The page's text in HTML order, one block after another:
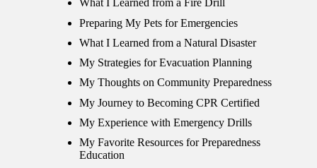
What I Learned from a Fire Drill
Preparing My Pets for Emergencies
What I Learned from a Natural Disaster
My Strategies for Evacuation Planning
My Thoughts on Community Preparedness
My Journey to Becoming CPR Certified
My Experience with Emergency Drills
My Favorite Resources for Preparedness
Education